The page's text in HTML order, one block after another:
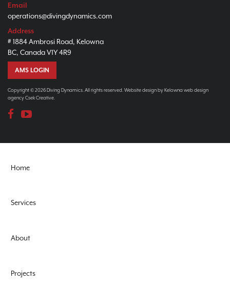
Email
operations@divingdynamics.com
Address
# 1884 Ambrosi Road, Kelowna
BC, Canada V1Y 4R9
AMS LOGIN
Copyright © 2026 Diving Dynamics. All rights reserved. Website design byKelowna web design
agency Csek Creative.
Home
Services
About
Projects